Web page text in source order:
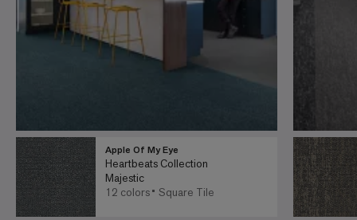
Apple Of My Eye
Heartbeats Collection
Majestic
12 colors
Square Tile